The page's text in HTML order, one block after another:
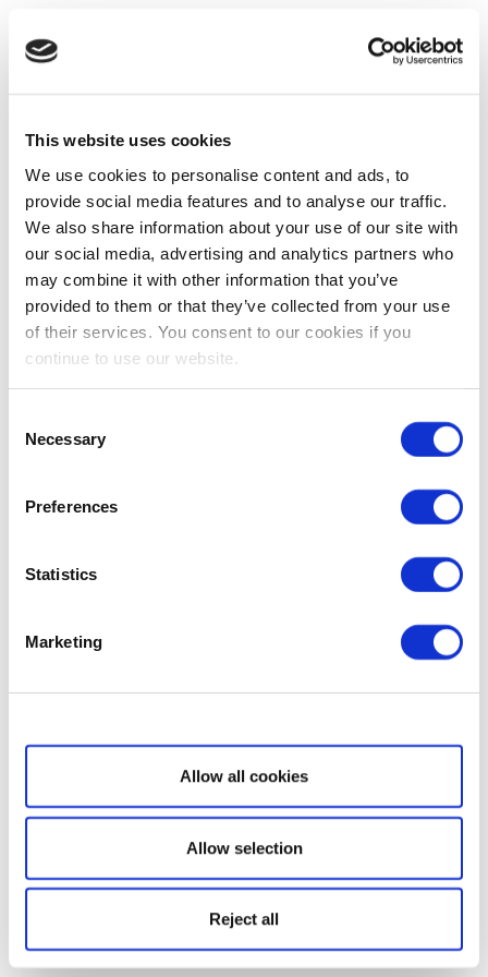
This website uses cookies
We use cookies to personalise content and ads, to
provide social media features and to analyse our traffic.
We also share information about your use of our site with
our social media, advertising and analytics partners who
may combine it with other information that you’ve
provided to them or that they’ve collected from your use
of their services. You consent to our cookies if you
continue to use our website.
Selection
Necessary
Preferences
Statistics
Marketing
Show details
Allow all cookies
Allow selection
Reject all